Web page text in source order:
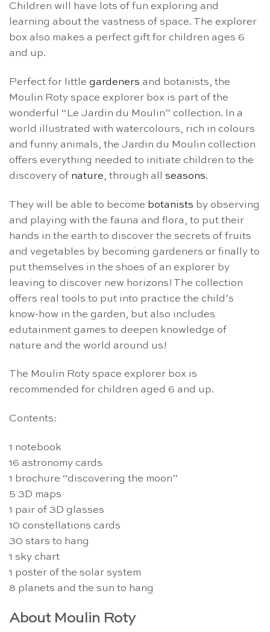
Children will have lots of fun exploring and
learning about the vastness of space. The explorer
box also makes a perfect gift for children ages 6
and up.
Perfect for little gardeners and botanists, the
Moulin Roty space explorer box is part of the
wonderful “Le Jardin du Moulin” collection. In a
world illustrated with watercolours, rich in colours
and funny animals, the Jardin du Moulin collection
offers everything needed to initiate children to the
discovery of nature, through all seasons.
They will be able to become botanists by observing
and playing with the fauna and flora, to put their
hands in the earth to discover the secrets of fruits
and vegetables by becoming gardeners or finally to
put themselves in the shoes of an explorer by
leaving to discover new horizons! The collection
offers real tools to put into practice the child’s
know-how in the garden, but also includes
edutainment games to deepen knowledge of
nature and the world around us!
The Moulin Roty space explorer box is
recommended for children aged 6 and up.
Contents:
1 notebook
16 astronomy cards
1 brochure “discovering the moon”
5 3D maps
1 pair of 3D glasses
10 constellations cards
30 stars to hang
1 sky chart
1 poster of the solar system
8 planets and the sun to hang
About Moulin Roty